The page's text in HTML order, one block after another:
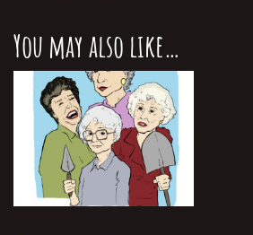
You may also like…